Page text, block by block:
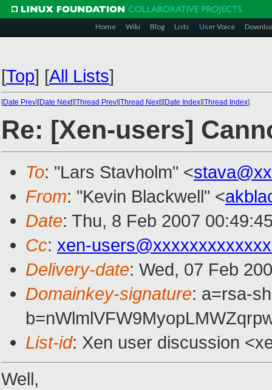
Home Wiki Blog Lists User Voice
[Top] [All Lists]
[Date Prev][Date Next][Thread Prev][Thread Next][Date Index][Thread Index]
Re: [Xen-users]
To: "Lars Stavholm" <
From: "Kevin Blackwell" <
Date: Thu, 8 Feb 2007
Cc: xen-
Delivery-date: Wed, 07 Feb
Domainkey-signature: a=rsa-
List-id: Xen user discussion
Well,